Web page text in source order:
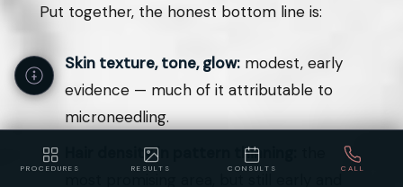
PROCEDURES RESULTS CONSULTS CALL
Put together, the honest bottom line is:
Skin texture, tone, glow: modest, early
evidence — much of it attributable to
microneedling.
Hair density in pattern thinning: